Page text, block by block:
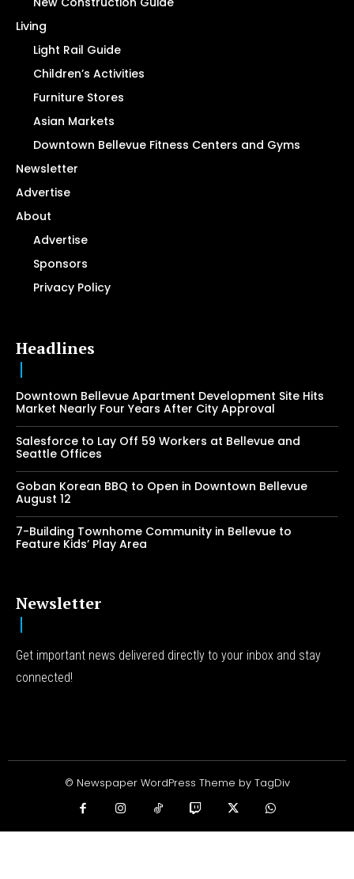
Living
Light Rail Guide
Children’s Activities
Furniture Stores
Asian Markets
Downtown Bellevue Fitness Centers and Gyms
Newsletter
Advertise
About
Advertise
Sponsors
Privacy Policy
Headlines
Downtown Bellevue Apartment Development Site Hits
Market Nearly Four Years After City Approval
Salesforce to Lay Off 59 Workers at Bellevue and
Seattle Offices
Goban Korean BBQ to Open in Downtown Bellevue
August 12
7-Building Townhome Community in Bellevue to
Feature Kids’ Play Area
Newsletter
Get important news delivered directly to your inbox and stay
connected!
© Newspaper WordPress Theme by TagDiv